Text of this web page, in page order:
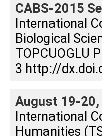
CABS-2015
International
Biological
TOPCUOGLU
3 http://
August 19-20,
International
Humanities